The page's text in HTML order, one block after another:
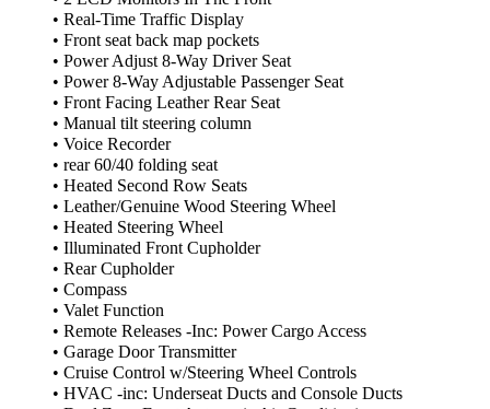
• Real-Time Traffic Display
• Front seat back map pockets
• Power Adjust 8-Way Driver Seat
• Power 8-Way Adjustable Passenger Seat
• Front Facing Leather Rear Seat
• Manual tilt steering column
• Voice Recorder
• rear 60/40 folding seat
• Heated Second Row Seats
• Leather/Genuine Wood Steering Wheel
• Heated Steering Wheel
• Illuminated Front Cupholder
• Rear Cupholder
• Compass
• Valet Function
• Remote Releases -Inc: Power Cargo Access
• Garage Door Transmitter
• Cruise Control w/Steering Wheel Controls
• HVAC -inc: Underseat Ducts and Console Ducts